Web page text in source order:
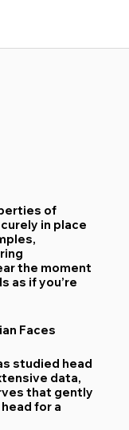
of
in place
the moment
as if you’re
Faces
studied head
data,
that gently
for a